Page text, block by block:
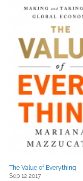
The Value of Everything
Sep 12 2017